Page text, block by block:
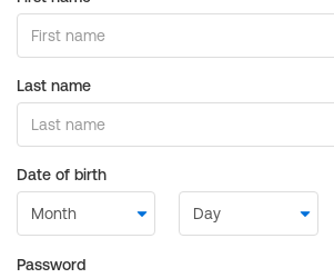
Last name
Date of birth
Password